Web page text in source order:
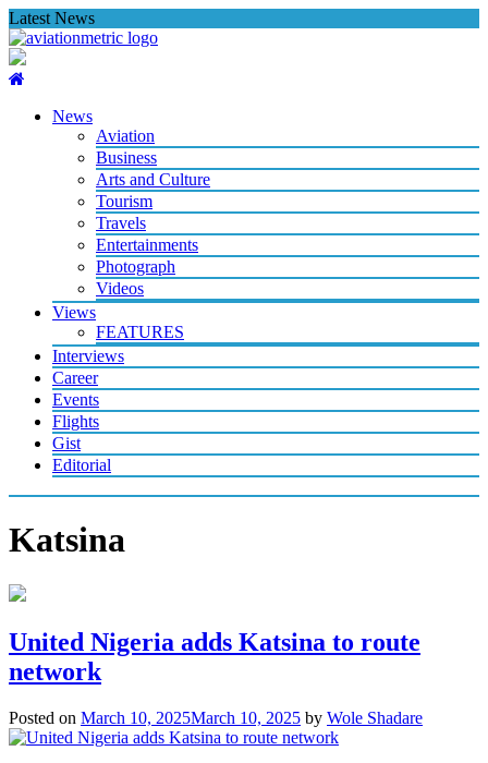
Skip
to
content
Latest News
News
Aviation
Business
Arts and Culture
Tourism
Travels
Entertainments
Photograph
Videos
Views
FEATURES
Interviews
Career
Events
Flights
Gist
Editorial
Katsina
United Nigeria adds Katsina to route
network
Posted on March 10, 2025March 10, 2025 by Wole Shadare